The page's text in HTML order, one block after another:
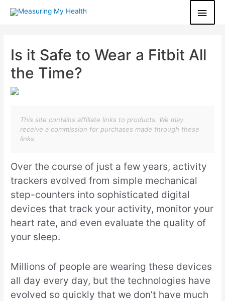
Is it Safe to Wear a Fitbit All
the Time?
This site contains affiliate links to products. We may
receive a commission for purchases made through these
links.
Over the course of just a few years, activity
trackers evolved from simple mechanical
step-counters into sophisticated digital
devices that track your activity, monitor your
heart rate, and even evaluate the quality of
your sleep.
Millions of people are wearing these devices
all day every day, but the technologies have
evolved so quickly that we don’t have much